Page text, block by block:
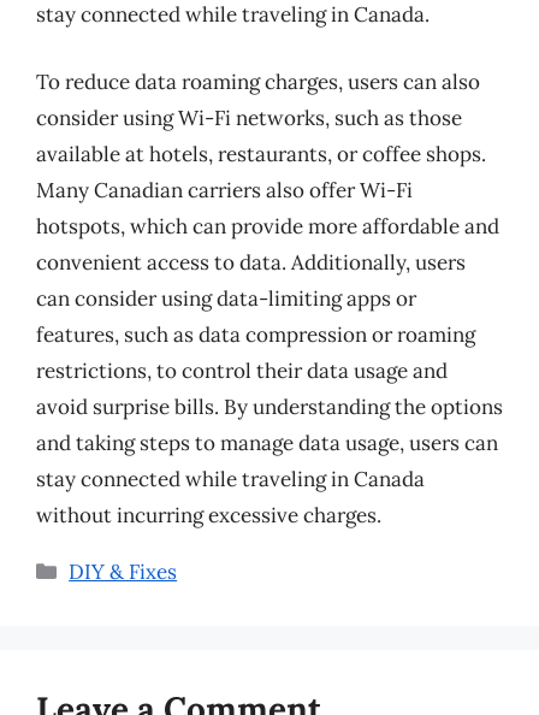
stay connected while traveling in Canada.
To reduce data roaming charges, users can also
consider using Wi-Fi networks, such as those
available at hotels, restaurants, or coffee shops.
Many Canadian carriers also offer Wi-Fi
hotspots, which can provide more affordable and
convenient access to data. Additionally, users
can consider using data-limiting apps or
features, such as data compression or roaming
restrictions, to control their data usage and
avoid surprise bills. By understanding the options
and taking steps to manage data usage, users can
stay connected while traveling in Canada
without incurring excessive charges.
Categories
DIY & Fixes